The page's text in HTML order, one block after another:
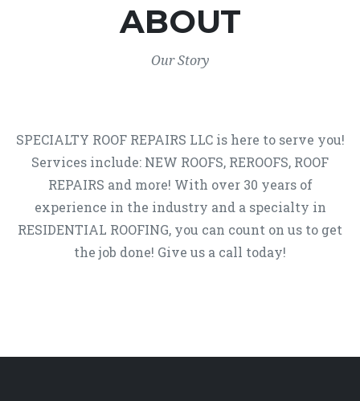
ABOUT
Our Story
SPECIALTY ROOF REPAIRS LLC is here to serve you!
Services include: NEW ROOFS, REROOFS, ROOF
REPAIRS and more! With over 30 years of
experience in the industry and a specialty in
RESIDENTIAL ROOFING, you can count on us to get
the job done! Give us a call today!